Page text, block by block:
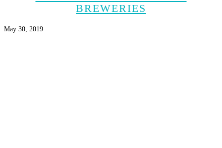
BREWERIES
May 30, 2019